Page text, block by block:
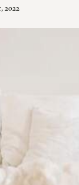
2022